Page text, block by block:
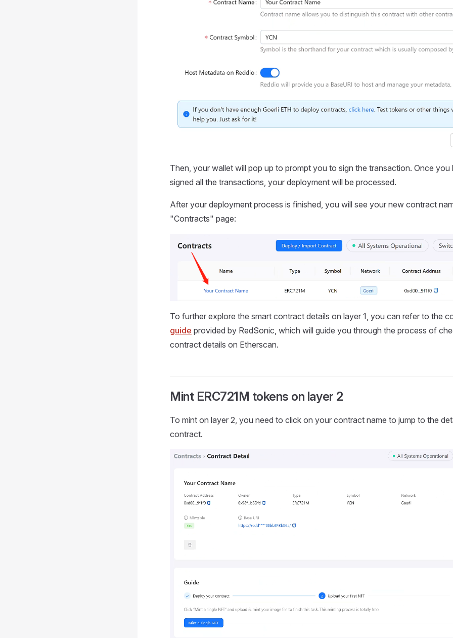
Then, your wallet will pop up to prompt you to sign the transaction. Once
signed all the transactions, your deployment will be processed.
After your deployment process is finished, you will see your new contract
"Contracts" page:
To further explore the smart contract details on layer 1, you can refer to the
guide provided by RedSonic, which will guide you through the process of
contract details on Etherscan.
Mint ERC721M tokens on layer 2
To mint on layer 2, you need to click on your contract name to jump to the
contract.